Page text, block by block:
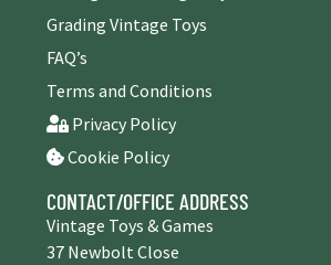
Grading Vintage Toys
FAQ’s
Terms and Conditions
Privacy Policy
Cookie Policy
CONTACT/OFFICE ADDRESS
Vintage Toys & Games
37 Newbolt Close